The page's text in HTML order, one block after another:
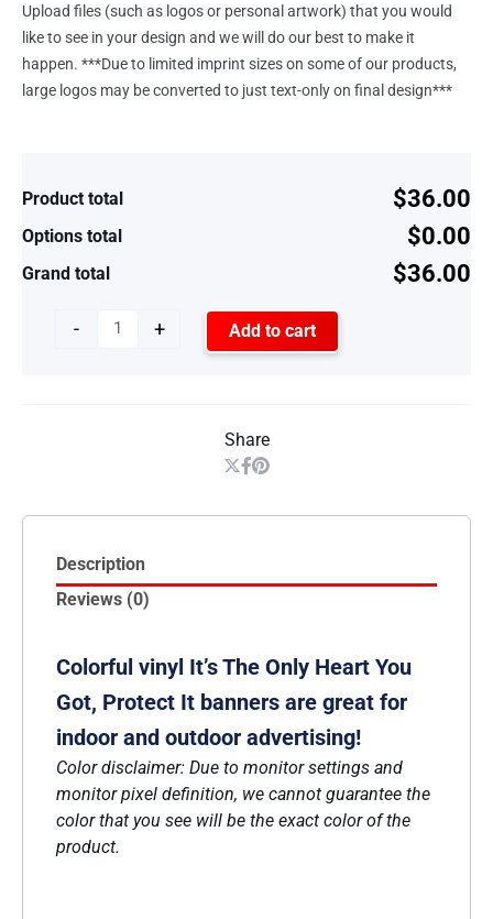
Upload files (such as logos or personal artwork) that you would
like to see in your design and we will do our best to make it
happen. ***Due to limited imprint sizes on some of our products,
large logos may be converted to just text-only on final design***
Product total $36.00
Options total $0.00
Grand total $36.00
- + Add to cart
Share
Description
Reviews (0)
Colorful vinyl It’s The Only Heart You
Got, Protect It banners are great for
indoor and outdoor advertising!
Color disclaimer: Due to monitor settings and
monitor pixel definition, we cannot guarantee the
color that you see will be the exact color of the
product.